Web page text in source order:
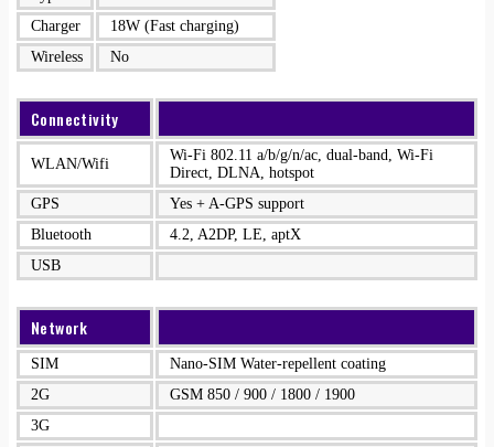
Charger
18W (Fast charging)
Wireless
No
Connectivity
WLAN/Wifi
Wi-Fi 802.11 a/b/g/n/ac, dual-band, Wi-Fi
Direct, DLNA, hotspot
GPS
Yes + A-GPS support
Bluetooth
4.2, A2DP, LE, aptX
USB
Network
SIM
Nano-SIM Water-repellent coating
2G
GSM 850 / 900 / 1800 / 1900
3G